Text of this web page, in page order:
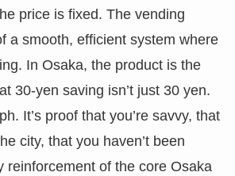
price is fixed. The vending
a smooth, efficient system where
In Osaka, the product is the
30-yen saving isn’t just 30 yen.
It’s proof that you’re savvy, that
city, that you haven’t been
reinforcement of the core Osaka